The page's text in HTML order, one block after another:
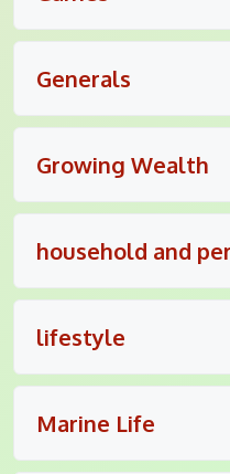
Generals
Growing Wealth
household and
lifestyle
Marine Life